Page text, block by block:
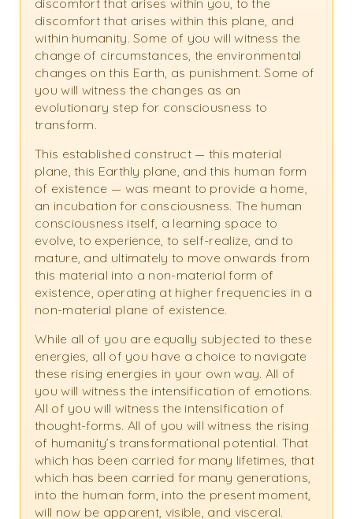
discomfort that arises within you, to the
discomfort that arises within this plane, and
within humanity. Some of you will witness the
change of circumstances, the environmental
changes on this Earth, as punishment. Some of
you will witness the changes as an
evolutionary step for consciousness to
transform.
This established construct — this material
plane, this Earthly plane, and this human form
of existence — was meant to provide a home,
an incubation for consciousness. The human
consciousness itself, a learning space to
evolve, to experience, to self-realize, and to
mature, and ultimately to move onwards from
this material into a non-material form of
existence, operating at higher frequencies in a
non-material plane of existence.
While all of you are equally subjected to these
energies, all of you have a choice to navigate
these rising energies in your own way. All of
you will witness the intensification of emotions.
All of you will witness the intensification of
thought-forms. All of you will witness the rising
of humanity’s transformational potential. That
which has been carried for many lifetimes, that
which has been carried for many generations,
into the human form, into the present moment,
will now be apparent, visible, and visceral.